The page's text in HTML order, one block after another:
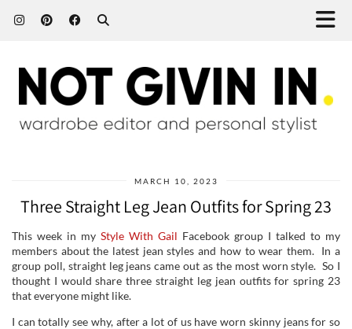
MARCH 10, 2023
Three Straight Leg Jean Outfits for Spring 23
This week in my Style With Gail Facebook group I talked to my
members about the latest jean styles and how to wear them. In a
group poll, straight leg jeans came out as the most worn style. So I
thought I would share three straight leg jean outfits for spring 23
that everyone might like.
I can totally see why, after a lot of us have worn skinny jeans for so